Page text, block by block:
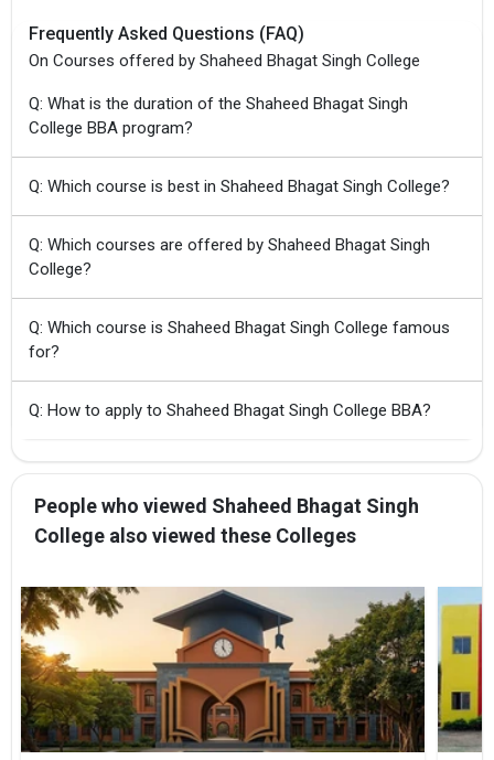
Frequently Asked Questions (FAQ)
On Courses offered by Shaheed Bhagat Singh College
Q: What is the duration of the Shaheed Bhagat Singh
College BBA program?
Q: Which course is best in Shaheed Bhagat Singh College?
Q: Which courses are offered by Shaheed Bhagat Singh
College?
Q: Which course is Shaheed Bhagat Singh College famous
for?
Q: How to apply to Shaheed Bhagat Singh College BBA?
People who viewed Shaheed Bhagat Singh
College also viewed these Colleges